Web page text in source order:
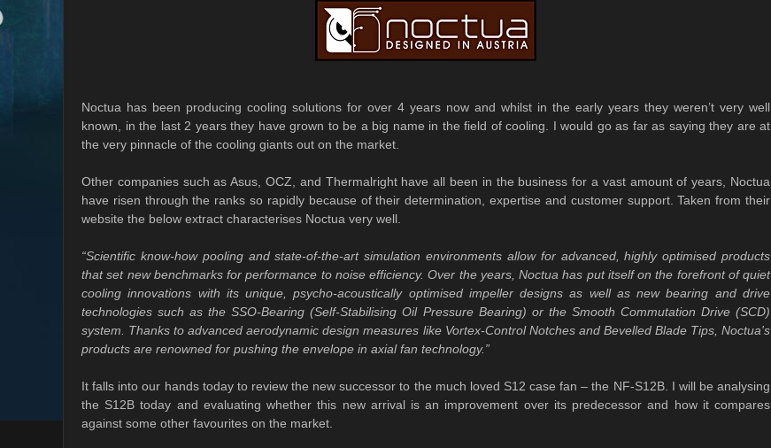
Noctua has been producing cooling solutions for over 4 years now and whilst in the early years they weren’t very well
known, in the last 2 years they have grown to be a big name in the field of cooling. I would go as far as saying they are at
the very pinnacle of the cooling giants out on the market.
Other companies such as Asus, OCZ, and Thermalright have all been in the business for a vast amount of years, Noctua
have risen through the ranks so rapidly because of their determination, expertise and customer support. Taken from their
website the below extract characterises Noctua very well.
“Scientific know-how pooling and state-of-the-art simulation environments allow for advanced, highly optimised products
that set new benchmarks for performance to noise efficiency. Over the years, Noctua has put itself on the forefront of quiet
cooling innovations with its unique, psycho-acoustically optimised impeller designs as well as new bearing and drive
technologies such as the SSO-Bearing (Self-Stabilising Oil Pressure Bearing) or the Smooth Commutation Drive (SCD)
system. Thanks to advanced aerodynamic design measures like Vortex-Control Notches and Bevelled Blade Tips, Noctua's
products are renowned for pushing the envelope in axial fan technology.”
It falls into our hands today to review the new successor to the much loved S12 case fan – the NF-S12B. I will be analysing
the S12B today and evaluating whether this new arrival is an improvement over its predecessor and how it compares
against some other favourites on the market.